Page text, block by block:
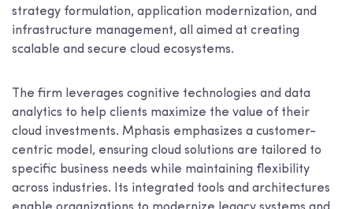
strategy formulation, application modernization, and
infrastructure management, all aimed at creating
scalable and secure cloud ecosystems.
The firm leverages cognitive technologies and data
analytics to help clients maximize the value of their
cloud investments. Mphasis emphasizes a customer-
centric model, ensuring cloud solutions are tailored to
specific business needs while maintaining flexibility
across industries. Its integrated tools and architectures